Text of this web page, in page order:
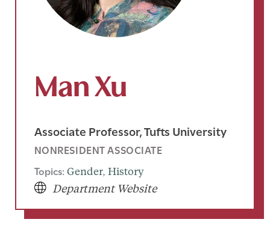
Man Xu
Associate Professor, Tufts University
NONRESIDENT ASSOCIATE
Topics: Gender, History
Department Website